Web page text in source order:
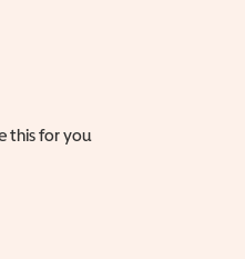
this for you